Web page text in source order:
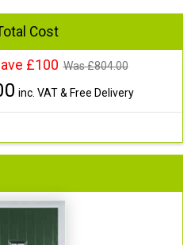
Cost
£100 Was £804.00
inc. VAT & Free Delivery